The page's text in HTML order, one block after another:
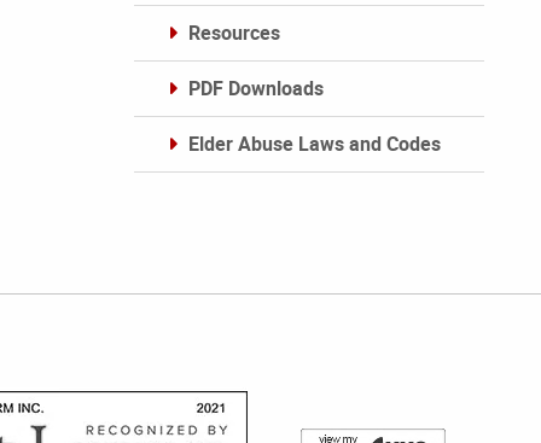
Resources
PDF Downloads
Elder Abuse Laws and Codes